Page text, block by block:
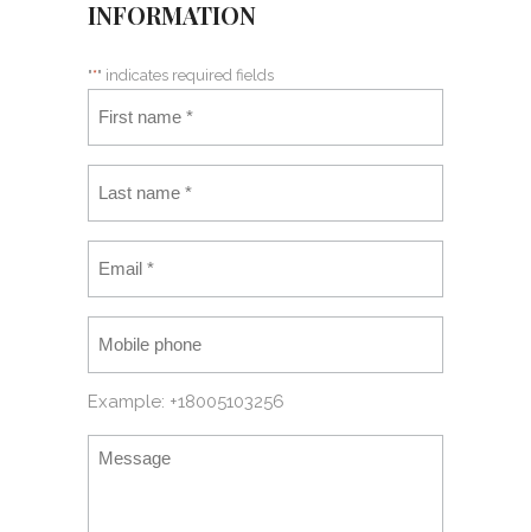
INFORMATION
"*" indicates required fields
Example: +18005103256